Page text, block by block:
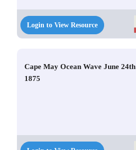
Login to View Resource
Cape May Ocean Wave June 24th
1875